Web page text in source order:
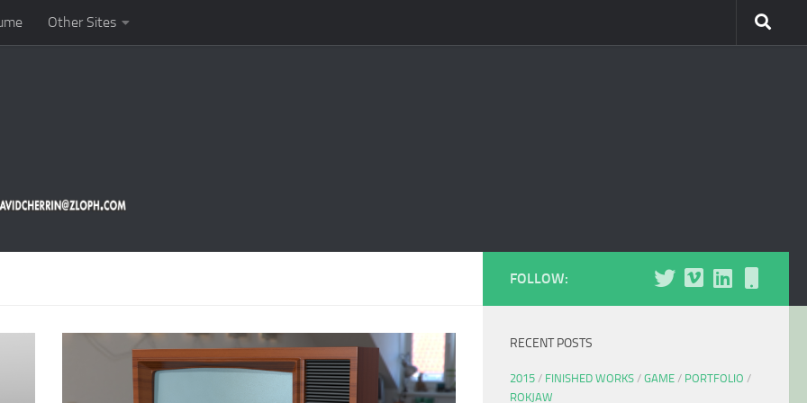
Other Sites
FOLLOW:
RECENT POSTS
2015 / FINISHED WORKS / GAME / PORTFOLIO /
ROKJAW